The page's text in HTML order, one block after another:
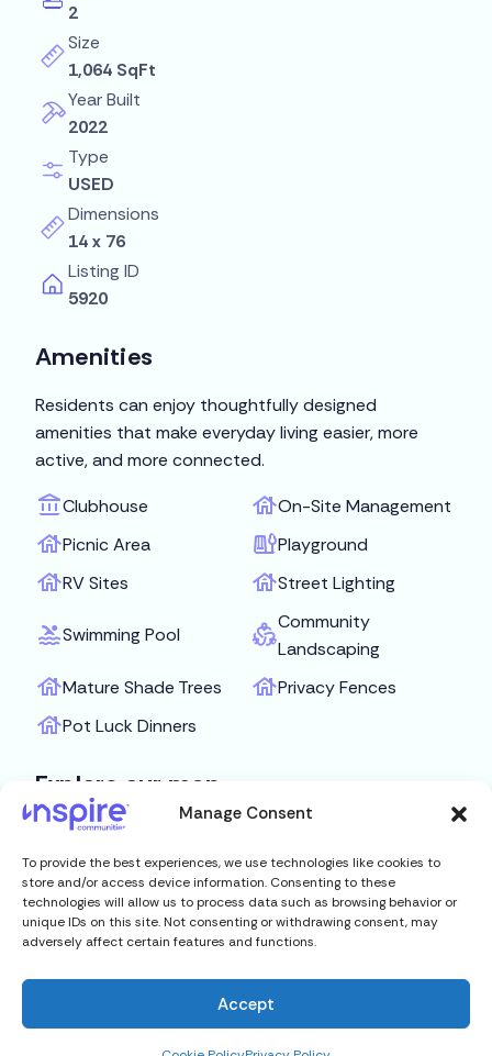
Manage Consent
To provide the best experiences, we use technologies like cookies to
store and/or access device information. Consenting to these
technologies will allow us to process data such as browsing behavior or
unique IDs on this site. Not consenting or withdrawing consent, may
adversely affect certain features and functions.
Accept
2
Size
1,064 SqFt
Year Built
2022
Type
USED
Dimensions
14 x 76
Listing ID
5920
Amenities
Residents can enjoy thoughtfully designed
amenities that make everyday living easier, more
active, and more connected.
Clubhouse
On-Site Management
Picnic Area
Playground
RV Sites
Street Lighting
Swimming Pool
Community
Landscaping
Mature Shade Trees
Privacy Fences
Pot Luck Dinners
Explore our map